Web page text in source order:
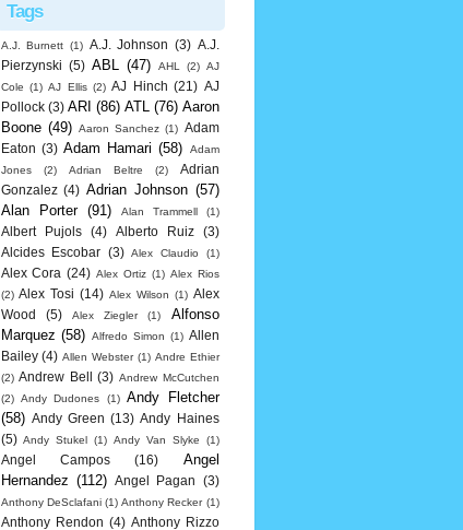
Tags
A.J. Burnett (1) A.J. Johnson (3) A.J.
Pierzynski (5) ABL (47) AHL (2) AJ
Cole (1) AJ Ellis (2) AJ Hinch (21) AJ
Pollock (3) ARI (86) ATL (76) Aaron
Boone (49) Aaron Sanchez (1) Adam
Eaton (3) Adam Hamari (58)
Adam
Jones
(2) Adrian Beltre (2)
Adrian
Gonzalez (4) Adrian Johnson (57)
Alan Porter
(91) Alan Trammell (1)
Albert Pujols (4) Alberto Ruiz
(3)
Alcides Escobar (3) Alex Claudio (1)
Alex Cora (24) Alex Ortiz (1) Alex Rios
(2) Alex Tosi (14) Alex Wilson (1) Alex
Wood
(5) Alex Ziegler (1)
Alfonso
Marquez (58) Alfredo Simon (1) Allen
Bailey (4) Allen Webster (1) Andre Ethier
(2) Andrew Bell (3) Andrew McCutchen
(2) Andy Dudones (1) Andy Fletcher
(58) Andy Green (13) Andy Haines
(5) Andy Stukel (1) Andy Van Slyke (1)
Angel Campos (16)
Angel
Hernandez (112) Angel Pagan (3)
Anthony DeSclafani (1) Anthony Recker (1)
Anthony Rendon (4) Anthony Rizzo